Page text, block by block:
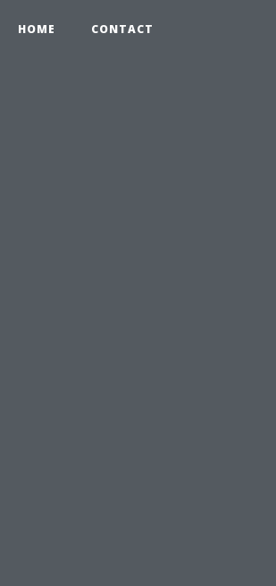
HOME CONTACT